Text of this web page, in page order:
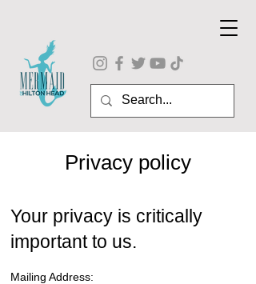
Privacy policy
Your privacy is critically
important to us.
Mailing Address: